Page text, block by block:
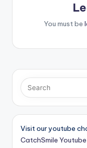
You must be
Visit our youtube
CatchSmile